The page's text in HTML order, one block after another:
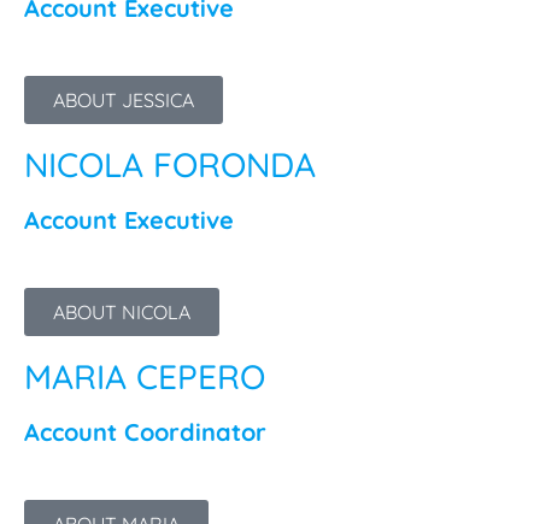
Account Executive
ABOUT JESSICA
NICOLA FORONDA
Account Executive
ABOUT NICOLA
MARIA CEPERO
Account Coordinator